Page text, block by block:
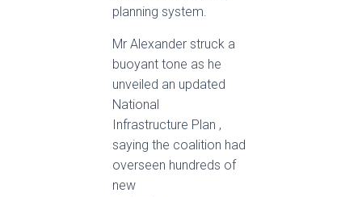
planning system.
Mr Alexander struck a
buoyant tone as he
unveiled an updated
National
Infrastructure Plan ,
saying the coalition had
overseen hundreds of
new